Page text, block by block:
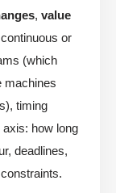
, value
or
(which
machines
timing
how long
deadlines,